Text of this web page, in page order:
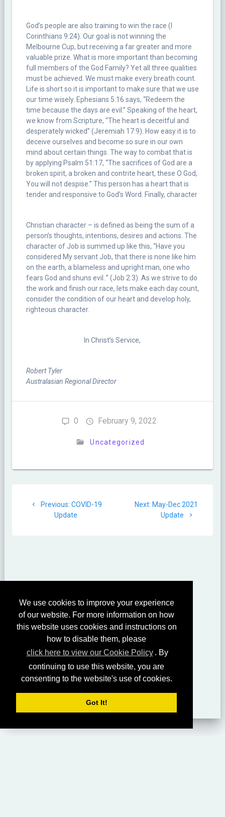
We use cookies to improve your experience
of our website. For more information on how
this website uses cookies and instructions on
how to disable them, please
click here to view our Cookie Policy . By
continuing to use this website, you are
consenting to the website's use of cookies.
Got It!
God’s people are also training to win the race (I
Corinthians 9:24). Our goal is not winning the
Melbourne Cup, but receiving a far greater and more
valuable prize. What is more important than becoming
full members of the God Family? Yet all three qualities
must be achieved. We must make every breath count.
Life is short so it is important to make sure that we use
our time wisely. Ephesians 5:16 says, “Redeem the
time because the days are evil.” Speaking of the heart,
we know from Scripture, “The heart is deceitful and
desperately wicked” (Jeremiah 17:9). How easy it is to
deceive ourselves and become so sure in our own
mind about certain things. The way to combat that is
by applying Psalm 51:17, “The sacrifices of God are a
broken spirit, a broken and contrite heart, these O God,
You will not despise.” This person has a heart that is
tender and responsive to God’s Word. Finally, character
Christian character – is defined as being the sum of a
person’s thoughts, intentions, desires and actions. The
character of Job is summed up like this, “Have you
considered My servant Job, that there is none like him
on the earth, a blameless and upright man, one who
fears God and shuns evil..” (Job 2:3). As we strive to do
the work and finish our race, lets make each day count,
consider the condition of our heart and develop holy,
righteous character.
In Christ’s Service,
Robert Tyler
Australasian Regional Director
0 February 9, 2022
Uncategorized
navigation
Previous: Previous
post:
COVID-19
Update
Next: Next
post:
May-Dec 2021
Update